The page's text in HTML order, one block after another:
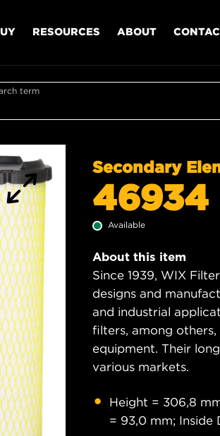
RESOURCES ABOUT
term
Secondary
46934
Available
About this item
Since 1939, WIX
designs and
and industrial
filters, among
equipment. Their
various markets.
Height = 306,8
= 93,0 mm;